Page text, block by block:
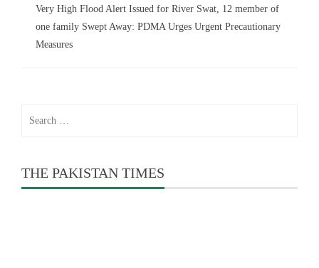
Very High Flood Alert Issued for River Swat, 12 member of
one family Swept Away: PDMA Urges Urgent Precautionary
Measures
THE PAKISTAN TIMES